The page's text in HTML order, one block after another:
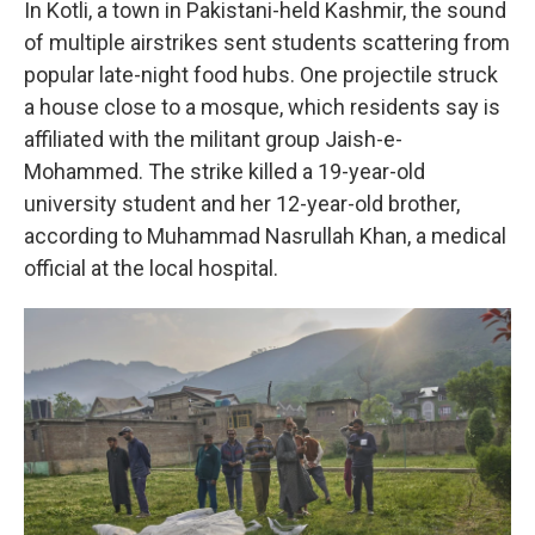
In Kotli, a town in Pakistani-held Kashmir, the sound
of multiple airstrikes sent students scattering from
popular late-night food hubs. One projectile struck
a house close to a mosque, which residents say is
affiliated with the militant group Jaish-e-
Mohammed. The strike killed a 19-year-old
university student and her 12-year-old brother,
according to Muhammad Nasrullah Khan, a medical
official at the local hospital.